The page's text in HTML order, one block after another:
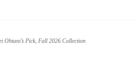
Ohtani’s Pick, Fall 2026 Collection